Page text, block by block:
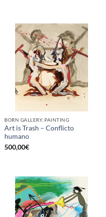
BORN GALLERY, PAINTING
Art is Trash – Conflicto
humano
500,00€